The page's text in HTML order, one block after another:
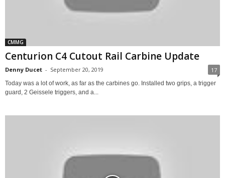
CMMG
Centurion C4 Cutout Rail Carbine Update
Denny Ducet - September 20, 2019 17
Today was a lot of work, as far as the carbines go. Installed two grips, a trigger
guard, 2 Geissele triggers, and a...